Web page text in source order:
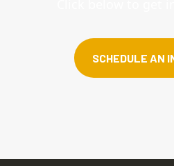
SCHEDULE AN